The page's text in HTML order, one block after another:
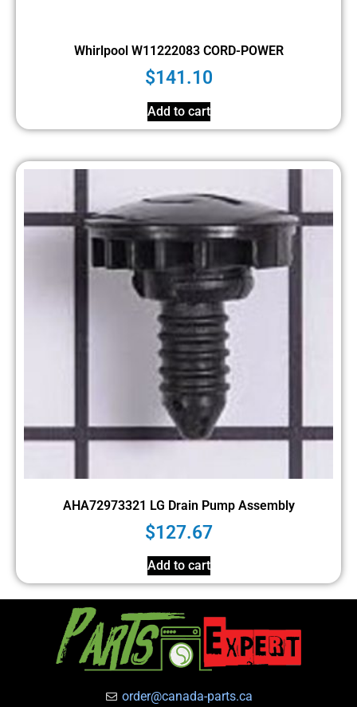
Whirlpool W11222083 CORD-POWER
$141.10
Add to cart
AHA72973321 LG Drain Pump Assembly
$127.67
Add to cart
order@canada-parts.ca